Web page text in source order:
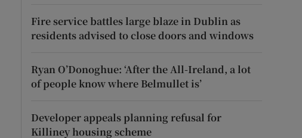
Fire service battles large blaze in Dublin as
residents advised to close doors and windows
Ryan O’Donoghue: ‘After the All-Ireland, a lot
of people know where Belmullet is’
Developer appeals planning refusal for
Killiney housing scheme